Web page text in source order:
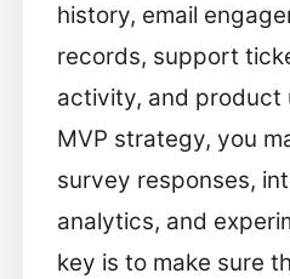
history, email
records, support
activity, and product
MVP strategy, you
survey responses,
analytics, and
key is to make sure